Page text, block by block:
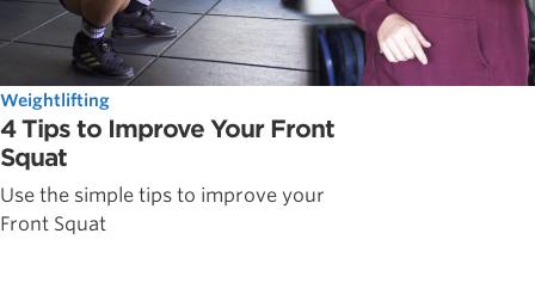
Weightlifting
4 Tips to Improve Your Front
Squat
Use the simple tips to improve your
Front Squat